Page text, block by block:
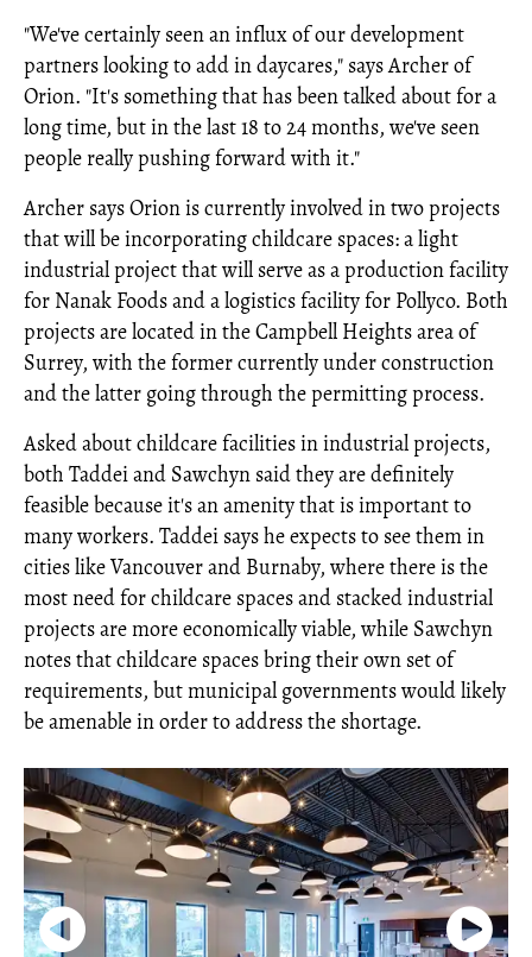
"We've certainly seen an influx of our development
partners looking to add in daycares," says Archer of
Orion. "It's something that has been talked about for a
long time, but in the last 18 to 24 months, we've seen
people really pushing forward with it."
Archer says Orion is currently involved in two projects
that will be incorporating childcare spaces: a light
industrial project that will serve as a production facility
for Nanak Foods and a logistics facility for Pollyco. Both
projects are located in the Campbell Heights area of
Surrey, with the former currently under construction
and the latter going through the permitting process.
Asked about childcare facilities in industrial projects,
both Taddei and Sawchyn said they are definitely
feasible because it's an amenity that is important to
many workers. Taddei says he expects to see them in
cities like Vancouver and Burnaby, where there is the
most need for childcare spaces and stacked industrial
projects are more economically viable, while Sawchyn
notes that childcare spaces bring their own set of
requirements, but municipal governments would likely
be amenable in order to address the shortage.